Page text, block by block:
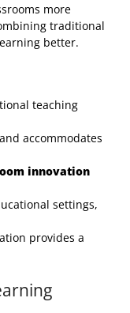
more
traditional
better.
teaching
accommodates
innovation
settings,
provides a